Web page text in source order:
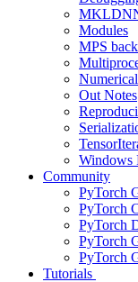
Modules
MPS
Out Notes
Windows
Community
PyTorch
PyTorch
PyTorch
PyTorch
PyTorch
Tutorials